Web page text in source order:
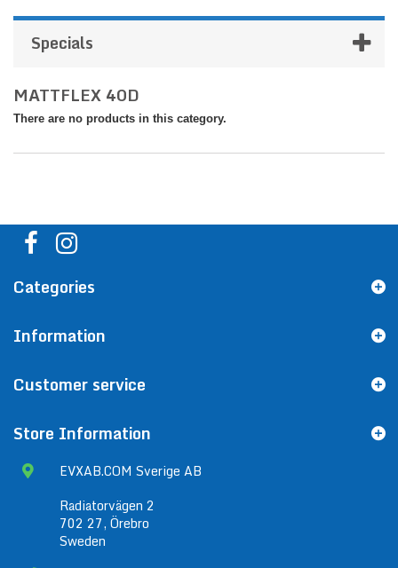
Specials
MATTFLEX 40D
There are no products in this category.
Categories
Information
Customer service
Store Information
EVXAB.COM Sverige AB
Radiatorvägen 2
702 27, Örebro
Sweden